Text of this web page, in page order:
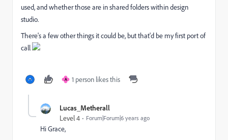
used, and whether those are in shared folders within design
studio.
There's a few other things it could be, but that'd be my first port of
call
A 1 person likes this
Lucas_Metherall
Level 4 Forum|Forum|6 years ago
Hi Grace,